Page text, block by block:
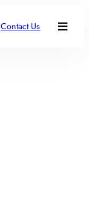
Contact Us